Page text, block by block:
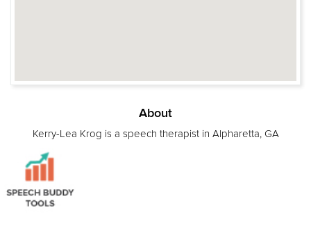
About
Kerry-Lea Krog is a speech therapist in Alpharetta, GA